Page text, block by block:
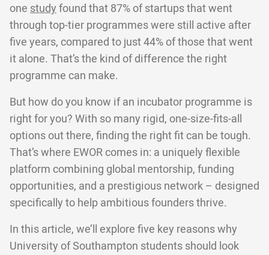
one studyfound that 87% of startups that went
through top-tier programmes were still active after
five years, compared to just 44% of those that went
it alone. That’s the kind of difference the right
programme can make.
But how do you know if an incubator programme is
right for you? With so many rigid, one-size-fits-all
options out there, finding the right fit can be tough.
That’s where EWOR comes in: a uniquely flexible
platform combining global mentorship, funding
opportunities, and a prestigious network – designed
specifically to help ambitious founders thrive.
In this article, we’ll explore five key reasons why
University of Southampton students should look